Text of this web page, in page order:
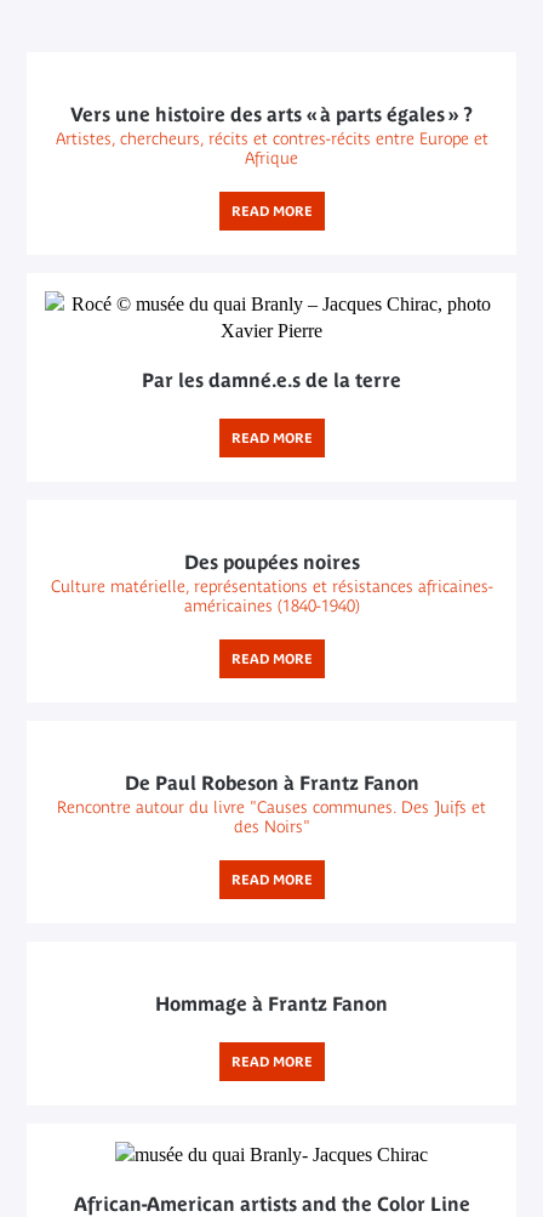
Vers une histoire des arts « à parts égales » ?
Artistes, chercheurs, récits et contres-récits entre Europe et
Afrique
READ MORE
Par les damné.e.s de la terre
READ MORE
Des poupées noires
Culture matérielle, représentations et résistances africaines-
américaines (1840-1940)
READ MORE
De Paul Robeson à Frantz Fanon
Rencontre autour du livre "Causes communes. Des Juifs et
des Noirs"
READ MORE
Hommage à Frantz Fanon
READ MORE
African-American artists and the Color Line